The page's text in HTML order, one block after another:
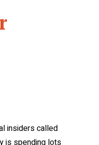
insiders called
is spending lots